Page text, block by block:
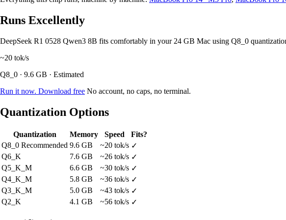
Runs Excellently
DeepSeek R1 0528 Qwen3 8B fits comfortably in your 24 GB Mac using Q8_0
~20 tok/s
Q8_0 · 9.6 GB · Estimated
Run it now. Download free No account, no caps, no terminal.
Quantization Options
Quantization Memory Speed
Fits?
Q8_0 Recommended 9.6 GB ~20 tok/s ✓
Q6_K
7.6 GB ~26 tok/s ✓
Q5_K_M
6.6 GB ~30 tok/s ✓
Q4_K_M
5.8 GB ~36 tok/s ✓
Q3_K_M
5.0 GB ~43 tok/s ✓
Q2_K
4.1 GB ~56 tok/s ✓